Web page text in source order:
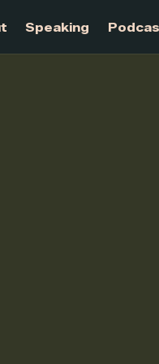
About Speaking